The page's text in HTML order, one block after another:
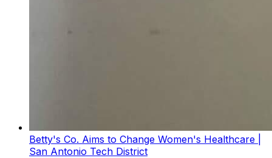
Betty's Co. Aims to Change Women's Healthcare |
San Antonio Tech District